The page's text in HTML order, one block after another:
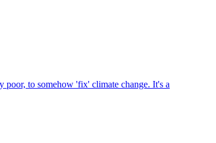
to somehow 'fix' climate change. It's a